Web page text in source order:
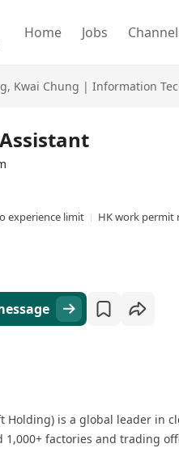
Home Jobs
, Kwai Chung | Information
experience limit
HK work permit
Holding) is a global leader in
1,000+ factories and trading